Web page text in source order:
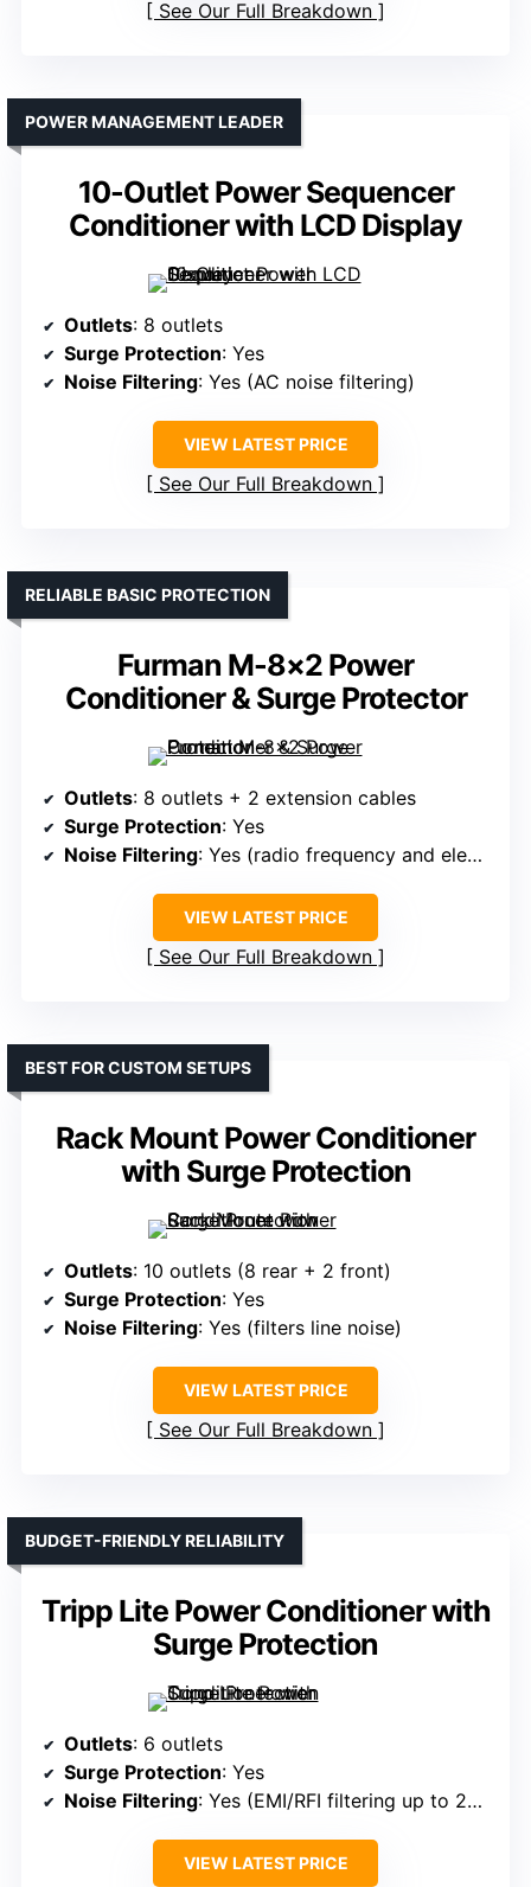
See Our Full Breakdown
10-Outlet Power Sequencer
Conditioner with LCD Display
POWER MANAGEMENT LEADER
Outlets: 8 outlets
Surge Protection: Yes
Noise Filtering: Yes (AC noise filtering)
VIEW LATEST PRICE
See Our Full Breakdown
Furman M-8×2 Power
Conditioner & Surge Protector
RELIABLE BASIC PROTECTION
Outlets: 8 outlets + 2 extension cables
Surge Protection: Yes
Noise Filtering: Yes (radio frequency and electromagnetic interference filtration)
VIEW LATEST PRICE
See Our Full Breakdown
Rack Mount Power Conditioner
with Surge Protection
BEST FOR CUSTOM SETUPS
Outlets: 10 outlets (8 rear + 2 front)
Surge Protection: Yes
Noise Filtering: Yes (filters line noise)
VIEW LATEST PRICE
See Our Full Breakdown
Tripp Lite Power Conditioner with
Surge Protection
BUDGET-FRIENDLY RELIABILITY
Outlets: 6 outlets
Surge Protection: Yes
Noise Filtering: Yes (EMI/RFI filtering up to 20dB)
VIEW LATEST PRICE